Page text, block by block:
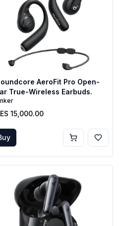
AeroFit Pro Open-
True-Wireless Earbuds.
15,000.00